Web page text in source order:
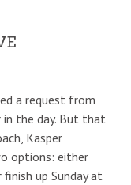
a request from
the day. But that
Kasper
options: either
up Sunday at